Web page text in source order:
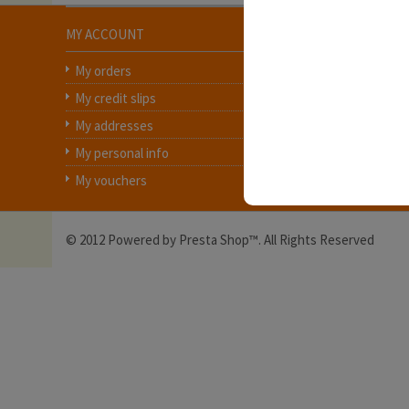
MY ACCOUNT
My orders
My credit slips
My addresses
My personal info
My vouchers
© 2012 Powered by Presta Shop™. All Rights Reserved